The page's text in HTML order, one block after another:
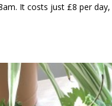
It costs just £8 per